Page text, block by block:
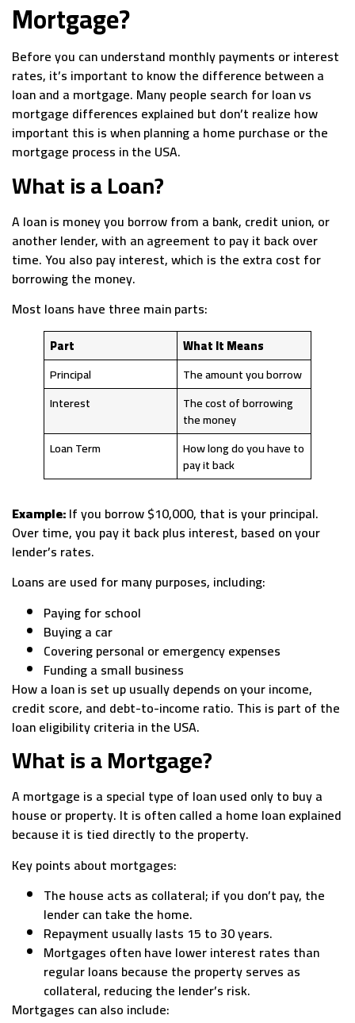
Mortgage?
Before you can understand monthly payments or interest
rates, it’s important to know the difference between a
loan and a mortgage. Many people search for loan vs
mortgage differences explained but don’t realize how
important this is when planning a home purchase or the
mortgage process in the USA.
What is a Loan?
A loan is money you borrow from a bank, credit union, or
another lender, with an agreement to pay it back over
time. You also pay interest, which is the extra cost for
borrowing the money.
Most loans have three main parts:
Part
What It Means
Principal
The amount you borrow
Interest
The cost of borrowing
the money
Loan Term
How long do you have to
pay it back
Example:If you borrow $10,000, that is your principal.
Over time, you pay it back plus interest, based on your
lender’s rates.
Loans are used for many purposes, including:
Paying for school
Buying a car
Covering personal or emergency expenses
Funding a small business
How a loan is set up usually depends on your income,
credit score, and debt-to-income ratio. This is part of the
loan eligibility criteria in the USA.
What is a Mortgage?
A mortgage is a special type of loan used only to buy a
house or property. It is often called a home loan explained
because it is tied directly to the property.
Key points about mortgages:
The house acts as collateral; if you don’t pay, the
lender can take the home.
Repayment usually lasts 15 to 30 years.
Mortgages often have lower interest rates than
regular loans because the property serves as
collateral, reducing the lender’s risk.
Mortgages can also include: